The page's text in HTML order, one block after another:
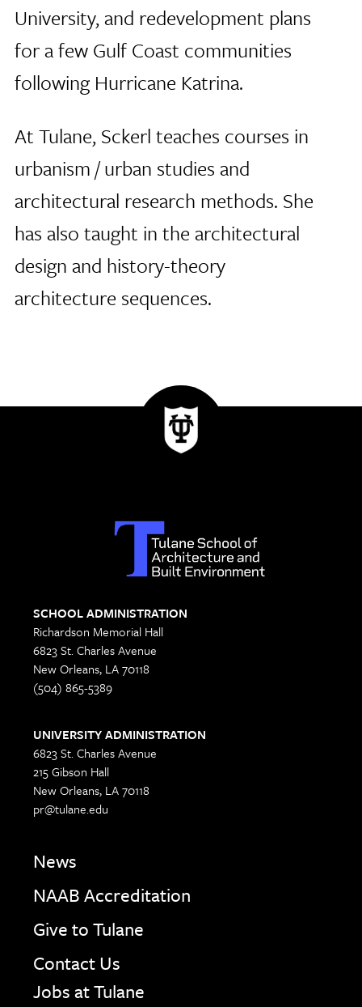
University, and redevelopment plans
for a few Gulf Coast communities
following Hurricane Katrina.
At Tulane, Sckerl teaches courses in
urbanism / urban studies and
architectural research methods. She
has also taught in the architectural
design and history-theory
architecture sequences.
SCHOOL ADMINISTRATION
Richardson Memorial Hall
6823 St. Charles Avenue
New Orleans, LA 70118
(504) 865-5389
UNIVERSITY ADMINISTRATION
6823 St. Charles Avenue
215 Gibson Hall
New Orleans, LA 70118
pr@tulane.edu
News
NAAB Accreditation
Give to Tulane
Contact Us
Jobs at Tulane